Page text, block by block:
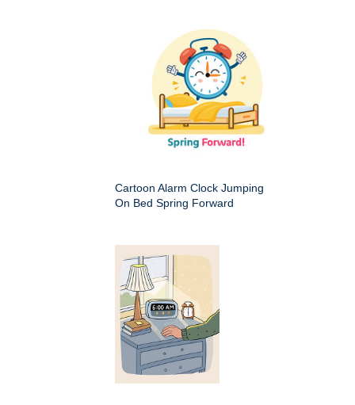
Cartoon Alarm Clock Jumping
On Bed Spring Forward